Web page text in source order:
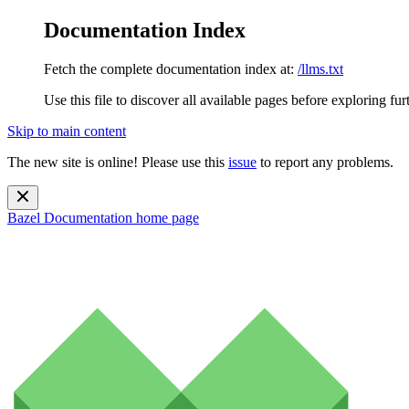
Documentation Index
Fetch the complete documentation index at: /llms.txt
Use this file to discover all available pages before exploring
Skip to main content
The new site is online! Please use this issue to report any problems.
Bazel Documentation home page